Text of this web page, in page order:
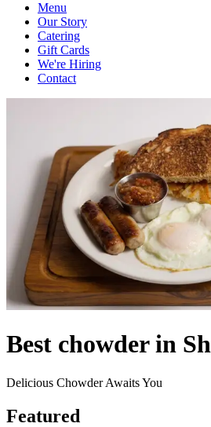
Menu
Our Story
Catering
Gift Cards
We're Hiring
Contact
Best chowder in
Delicious Chowder Awaits You
Featured